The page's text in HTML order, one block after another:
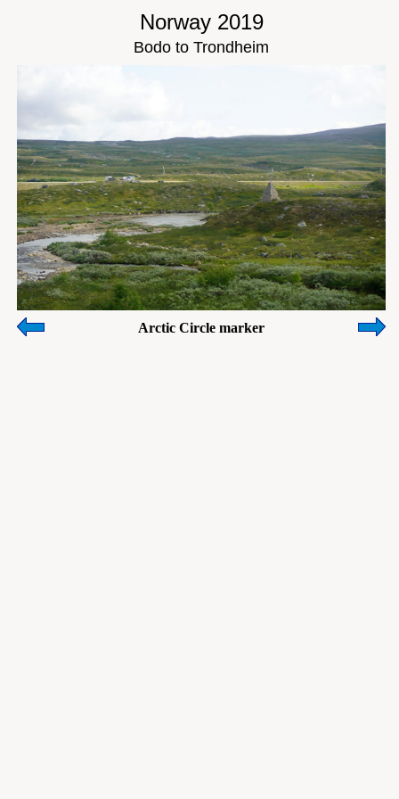
Norway 2019
Bodo to Trondheim
Arctic Circle marker